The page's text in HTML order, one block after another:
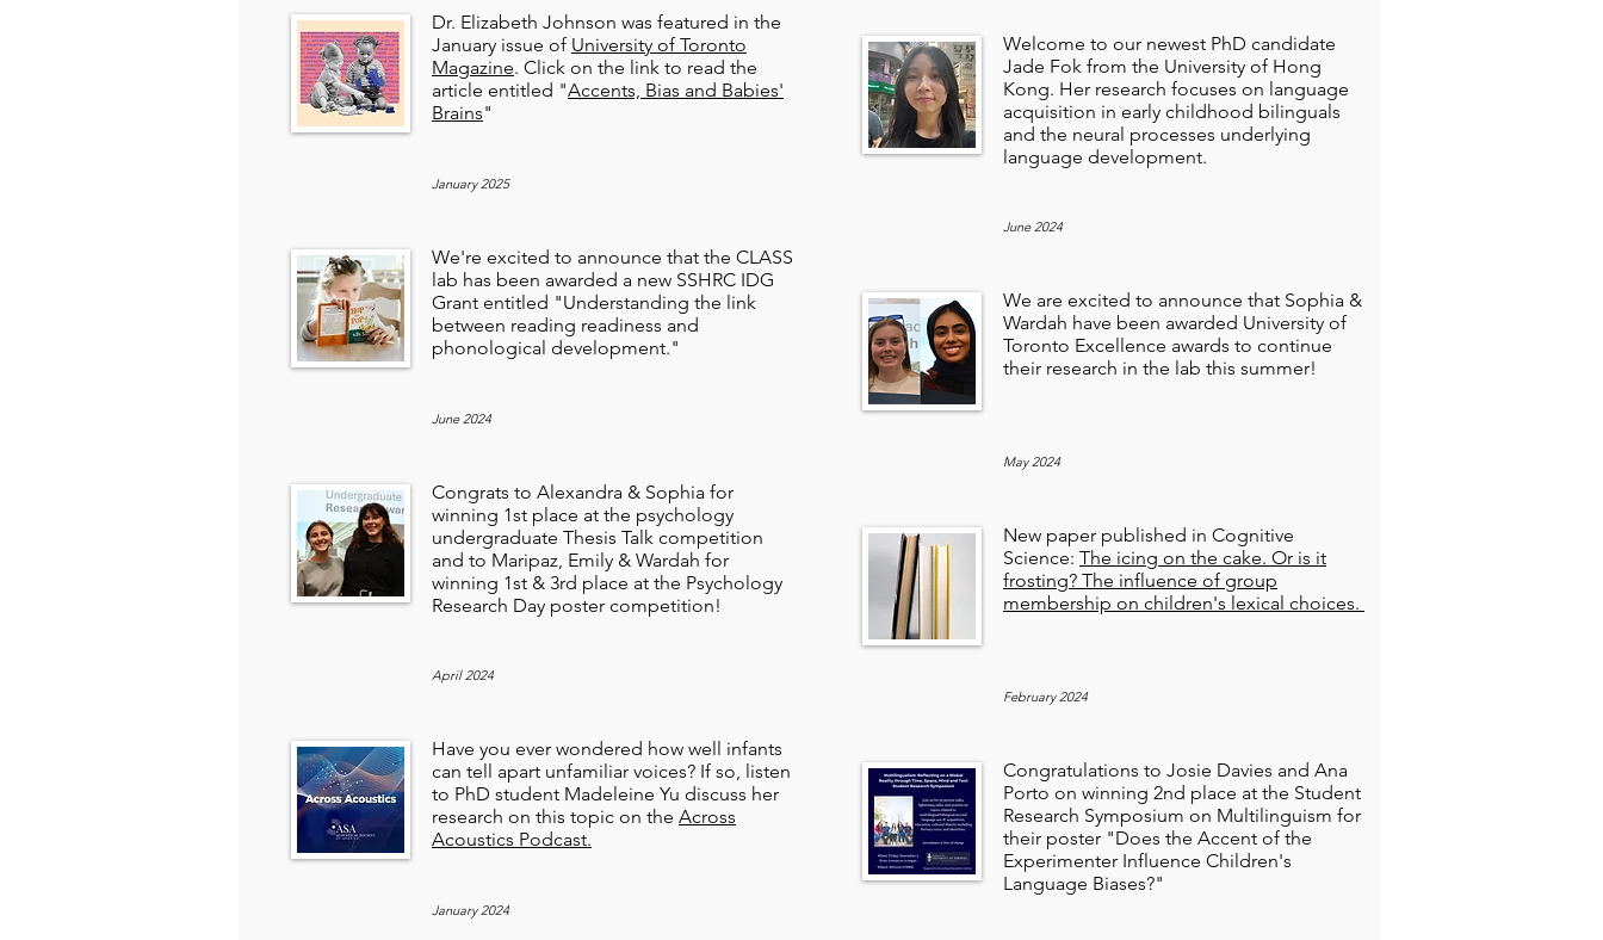
Dr. Elizabeth Johnson was featured in the
January issue of University of Toronto
Magazine. Click on the link to read the
article entitled "Accents, Bias and Babies'
Brains"
January 2025
We're excited to announce that the CLASS
lab has been awarded a new SSHRC IDG
Grant entitled "Understanding the link
between reading readiness and
phonological development."
June 2024
Congrats to Alexandra & Sophia for
winning 1st place at the psychology
undergraduate Thesis Talk competition
and to Maripaz, Emily & Wardah for
winning 1st & 3rd place at the Psychology
Research Day poster competition!
April 2024
Have you ever wondered how well infants
can tell apart unfamiliar voices? If so, listen
to PhD student Madeleine Yu discuss her
research on this topic on the Across
Acoustics Podcast.
January 2024
Welcome to our newest PhD candidate
Jade Fok from the University of Hong
Kong. Her research focuses on language
acquisition in early childhood bilinguals
and the neural processes underlying
language development.
June 2024
We are excited to announce that Sophia &
Wardah have been awarded University of
Toronto Excellence awards to continue
their research in the lab this summer!
May 2024
New paper published in Cognitive
Science: The icing on the cake. Or is it
frosting? The influence of group
membership on children's lexical choices.
February 2024
Congratulations to Josie Davies and Ana
Porto on winning 2nd place at the Student
Research Symposium on Multilinguism for
their poster "Does the Accent of the
Experimenter Influence Children's
Language Biases?"